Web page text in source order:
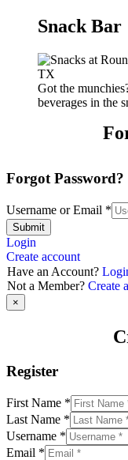
Snack Bar
Got the
beverages in the
Forgot Password?
Username or Email *
Submit
Login
Create account
Have an Account?
Not a Member? Create
×
Register
First Name *
Last Name *
Username *
Email *